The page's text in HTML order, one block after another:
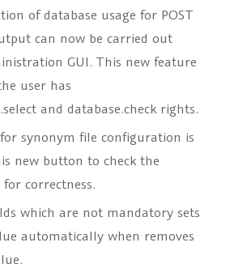
of database usage for POST
can now be carried out
GUI. This new feature
user has
and database.checkrights.
synonym file configuration is
new button to check the
correctness.
which are not mandatory sets
automatically when removes